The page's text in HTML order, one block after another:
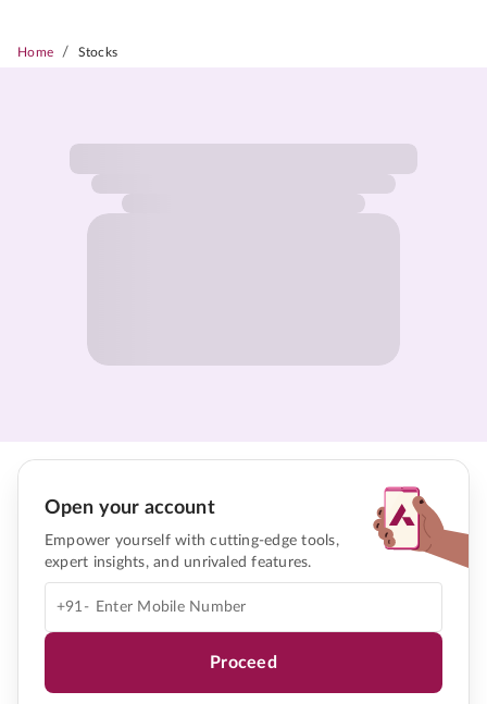
Home / Stocks
Open your account
Empower yourself with cutting-edge tools,
expert insights, and unrivaled features.
+91-
Proceed